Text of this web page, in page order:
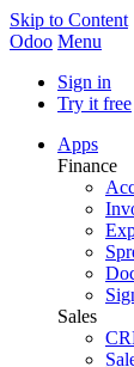
Skip to Content
Odoo Menu
Sign in
Try it free
Apps
Finance
Sales